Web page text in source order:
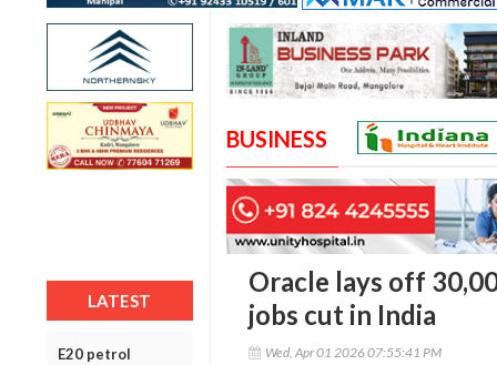
LATEST
E20 petrol
BUSINESS
Oracle lays off
jobs cut in India
Wed, Apr 01 2026 07:55:41 PM